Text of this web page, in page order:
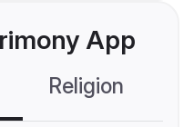
App
Religion